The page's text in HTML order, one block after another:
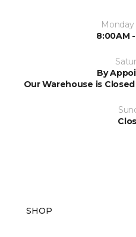
Monday
8:00AM
By
Our Warehouse is
SHOP